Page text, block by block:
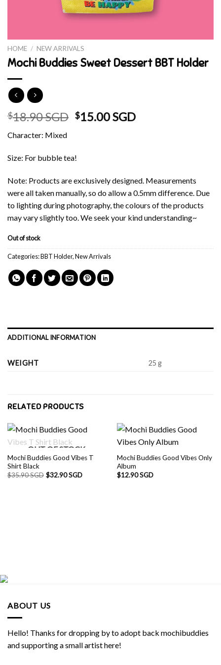
HOME / NEW ARRIVALS
Mochi Buddies Sweet Dessert BBT Holder
$18.90 SGD Original
$18.90 SGD.
$15.00 SGDCurrent
Character: Mixed
Size: For bubble tea!
Note: Products are exclusively designed. Measurements
were all taken manually, so do allow a 0.5mm difference. Due
to lighting during photography, the colours of the products
may vary slightly too. We seek your kind understanding~
Out of stock
Categories:BBT Holder,New Arrivals
ADDITIONAL INFORMATION
WEIGHT 25 g
RELATED PRODUCTS
OUT OF STOCK
Mochi Buddies Good Vibes T
Shirt Black
$35.90 SGD $32.90 SGD
Mochi Buddies Good Vibes Only
Album
$12.90 SGD
ABOUT US
Hello! Thanks for dropping by to adopt back mochibuddies
and supporting a small artist here!